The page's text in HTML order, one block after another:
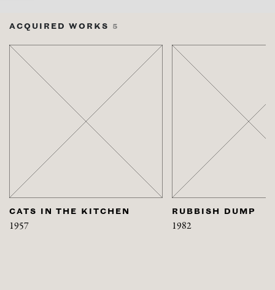
ACQUIRED WORKS 5
CATS IN THE KITCHEN
1957
RUBBISH DUMP
1982